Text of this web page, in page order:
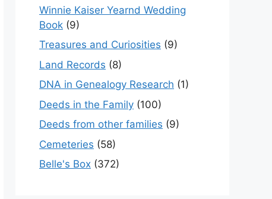
Winnie Kaiser Yearnd Wedding
Book (9)
Treasures and Curiosities (9)
Land Records (8)
DNA in Genealogy Research (1)
Deeds in the Family (100)
Deeds from other families (9)
Cemeteries (58)
Belle's Box (372)